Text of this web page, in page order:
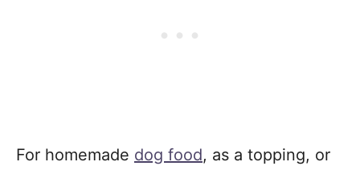
For homemade dog food, as a topping, or